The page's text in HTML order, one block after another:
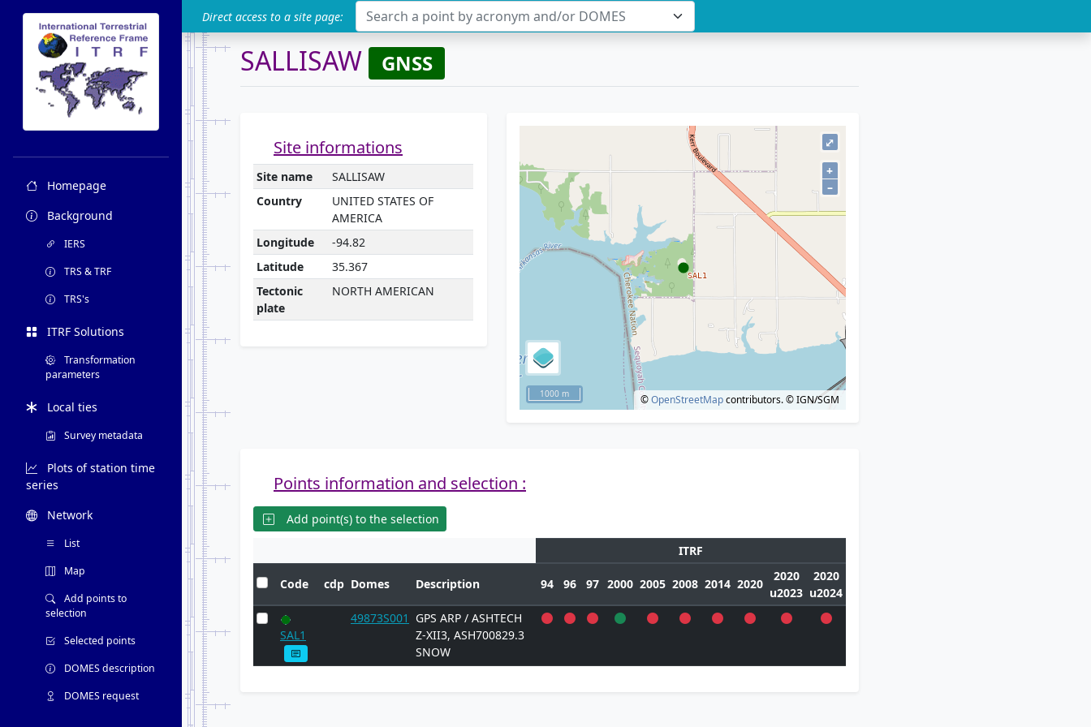
ITRF Direct access to a site page: Search a point by acronym and/or DOMES
Homepage
Background
IERS
TRS & TRF
TRS's
ITRF Solutions
Transformation
parameters
Local ties
Survey metadata
Plots of station time
series
Network
List
Map
Add points to
selection
Selected points
DOMES description
DOMES request
SALLISAW GNSS
Site informations
Site name
SALLISAW
Country
UNITED STATES OF
AMERICA
Longitude
-94.82
Latitude
35.367
Tectonic
plate
NORTH AMERICAN
+
–
©OpenStreetMapcontributors.© IGN/SGM
⤢
1000 m
Points information and selection :
Add point(s) to the selection
ITRF
Code cdp Domes Description 94 96 97 2000 2005 2008 2014 2020
2020
u2023
2020
u2024
SAL1
49873S001
GPS ARP / ASHTECH
Z-XII3, ASH700829.3
SNOW